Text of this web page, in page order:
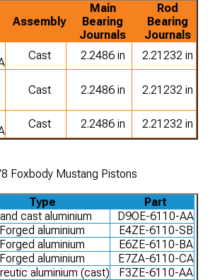
Assembly
Main
Bearing
Journals
Rod
Bearing
Journals
Cast 2.2486 in 2.21232 in
Cast 2.2486 in 2.21232 in
Cast 2.2486 in 2.21232 in
Foxbody Mustang Pistons
Type
Part
cast aluminium
D9OE-6110-AA
Forged aluminium
E4ZE-6110-SB
Forged aluminium
E6ZE-6110-BA
Forged aluminium
E7ZA-6110-CA
aluminium (cast) F3ZE-6110-AA